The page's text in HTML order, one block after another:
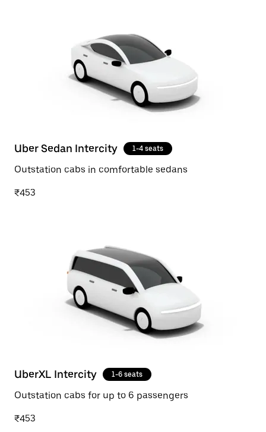
Uber Sedan Intercity 1-4 seats
Outstation cabs in comfortable sedans
₹453
UberXL Intercity 1-6 seats
Outstation cabs for up to 6 passengers
₹453